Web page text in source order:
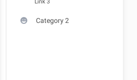
Category 2